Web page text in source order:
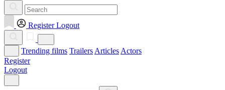
Register Logout
Trending films Trailers Articles Actors
Register
Logout